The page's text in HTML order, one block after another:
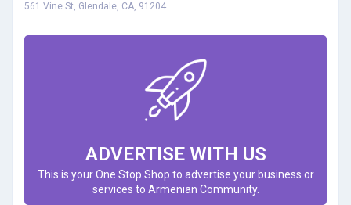
561 Vine St, Glendale, CA, 91204
ADVERTISE WITH US
This is your One Stop Shop to advertise your business or
services to Armenian Community.